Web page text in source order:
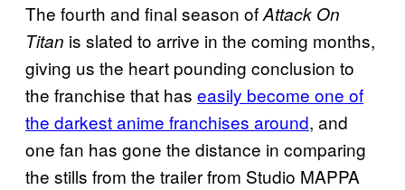
The fourth and final season ofAttack On
Titan is slated to arrive in the coming months,
giving us the heart pounding conclusion to
the franchise that has easily become one of
the darkest anime franchises around, and
one fan has gone the distance in comparing
the stills from the trailer from Studio MAPPA